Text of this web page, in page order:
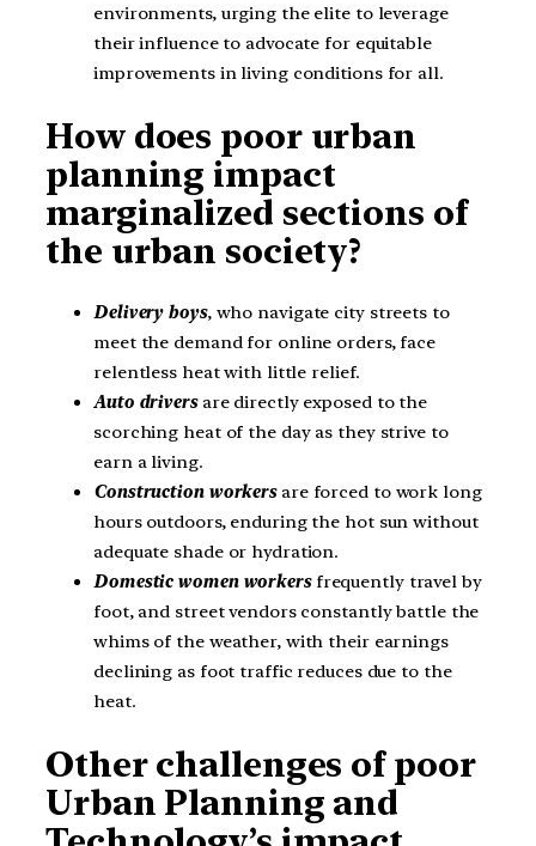
environments, urging the elite to leverage
their influence to advocate for equitable
improvements in living conditions for all.
How does poor urban
planning impact
marginalized sections of
the urban society?
Delivery boys, who navigate city streets to
meet the demand for online orders, face
relentless heat with little relief.
Auto driversare directly exposed to the
scorching heat of the day as they strive to
earn a living.
Construction workersare forced to work long
hours outdoors, enduring the hot sun without
adequate shade or hydration.
Domestic women workersfrequently travel by
foot, and street vendors constantly battle the
whims of the weather, with their earnings
declining as foot traffic reduces due to the
heat.
Other challenges of poor
Urban Planning and